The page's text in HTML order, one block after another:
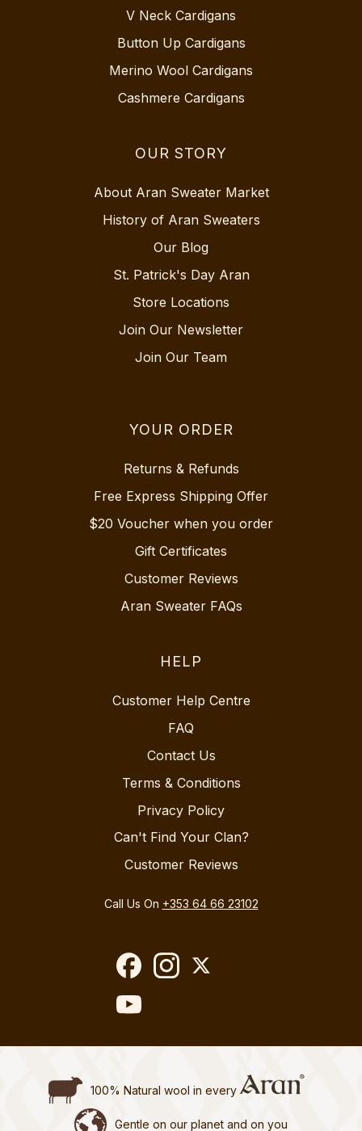
V Neck Cardigans
Button Up Cardigans
Merino Wool Cardigans
Cashmere Cardigans
OUR STORY
About Aran Sweater Market
History of Aran Sweaters
Our Blog
St. Patrick's Day Aran
Store Locations
Join Our Newsletter
Join Our Team
YOUR ORDER
Returns & Refunds
Free Express Shipping Offer
$20 Voucher when you order
Gift Certificates
Customer Reviews
Aran Sweater FAQs
HELP
Customer Help Centre
FAQ
Contact Us
Terms & Conditions
Privacy Policy
Can't Find Your Clan?
Customer Reviews
Call Us On +353 64 66 23102
100% Natural wool in every
Gentle on our planet and on you